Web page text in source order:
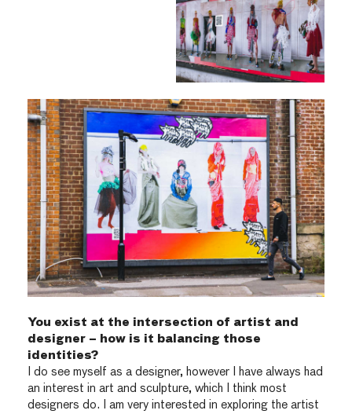
You exist at the intersection of artist and
designer – how is it balancing those
identities?
I do see myself as a designer, however I have always had
an interest in art and sculpture, which I think most
designers do. I am very interested in exploring the artist